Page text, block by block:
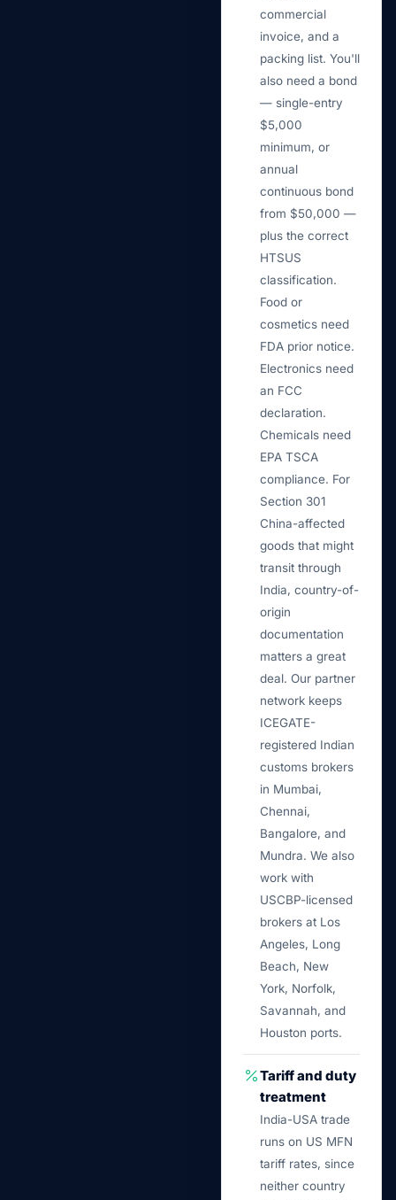
commercial
invoice, and a
packing list. You'll
also need a bond
— single-entry
$5,000
minimum, or
annual
continuous bond
from $50,000 —
plus the correct
HTSUS
classification.
Food or
cosmetics need
FDA prior notice.
Electronics need
an FCC
declaration.
Chemicals need
EPA TSCA
compliance. For
Section 301
China-affected
goods that might
transit through
India, country-of-
origin
documentation
matters a great
deal. Our partner
network keeps
ICEGATE-
registered Indian
customs brokers
in Mumbai,
Chennai,
Bangalore, and
Mundra. We also
work with
USCBP-licensed
brokers at Los
Angeles, Long
Beach, New
York, Norfolk,
Savannah, and
Houston ports.
Tariff and duty
treatment
India-USA trade
runs on US MFN
tariff rates, since
neither country